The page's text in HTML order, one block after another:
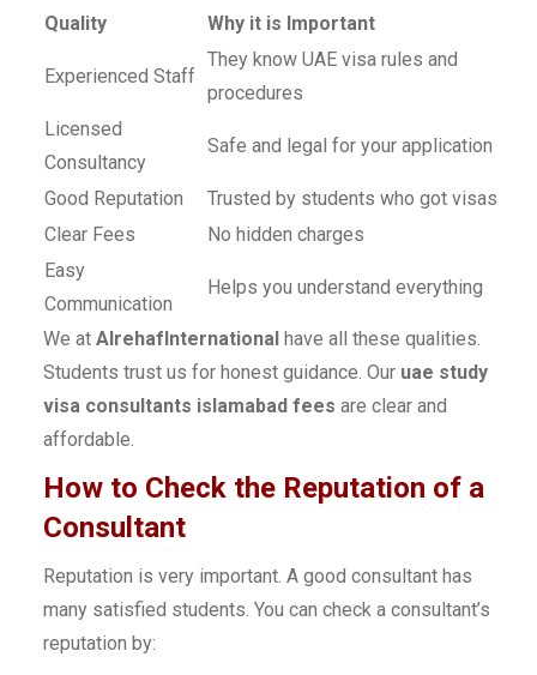
Quality Why it is Important
Experienced Staff
They know UAE visa rules and
procedures
Licensed
Consultancy
Safe and legal for your application
Good Reputation
Trusted by students who got visas
Clear Fees
No hidden charges
Easy
Communication
Helps you understand everything
We at AlrehafInternational have all these qualities.
Students trust us for honest guidance. Our uae study
visa consultants islamabad fees are clear and
affordable.
How to Check the Reputation of a
Consultant
Reputation is very important. A good consultant has
many satisfied students. You can check a consultant’s
reputation by: